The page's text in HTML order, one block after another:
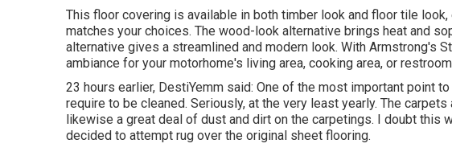
This floor covering is available in both timber look and floor tile look,
matches your choices. The wood-look alternative brings heat and
alternative gives a streamlined and modern look. With Armstrong's
ambiance for your motorhome's living area, cooking area, or
23 hours earlier, DestiYemm said: One of the most important point
require to be cleaned. Seriously, at the very least yearly. The
likewise a great deal of dust and dirt on the carpetings. I doubt this
decided to attempt rug over the original sheet flooring.